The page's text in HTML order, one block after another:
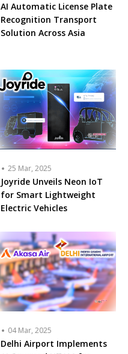
AI Automatic License Plate
Recognition Transport
Solution Across Asia
25 Mar, 2025
Joyride Unveils Neon IoT
for Smart Lightweight
Electric Vehicles
04 Mar, 2025
Delhi Airport Implements